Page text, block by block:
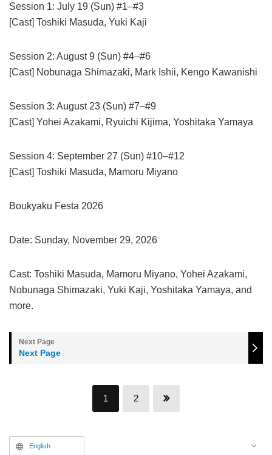
Session 1: July 19 (Sun) #1–#3
[Cast] Toshiki Masuda, Yuki Kaji
Session 2: August 9 (Sun) #4–#6
[Cast] Nobunaga Shimazaki, Mark Ishii, Kengo Kawanishi
Session 3: August 23 (Sun) #7–#9
[Cast] Yohei Azakami, Ryuichi Kijima, Yoshitaka Yamaya
Session 4: September 27 (Sun) #10–#12
[Cast] Toshiki Masuda, Mamoru Miyano
Boukyaku Festa 2026
Date: Sunday, November 29, 2026
Cast: Toshiki Masuda, Mamoru Miyano, Yohei Azakami,
Nobunaga Shimazaki, Yuki Kaji, Yoshitaka Yamaya, and
more.
Next Page
1 2
English